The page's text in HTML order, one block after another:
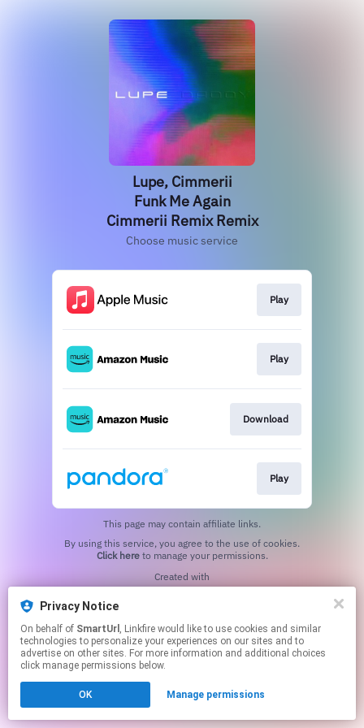
Privacy Notice
On behalf of SmartUrl , Linkfire would like to use cookies and similar
technologies to personalize your experiences on our sites and to
advertise on other sites. For more information and additional choices
click manage permissions below.
OK Manage permissions
Lupe, Cimmerii
Funk Me Again
Cimmerii Remix Remix
Choose music service
Play
Play
Download
Play
This page may contain affiliate links.
Click hereto manage your permissions.
Created with